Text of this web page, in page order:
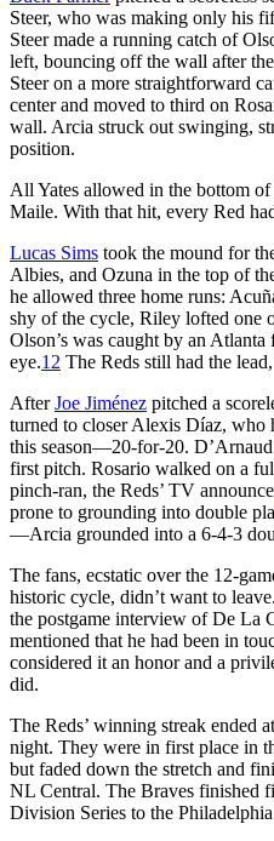
Steer, who was making only his
Steer made a running catch of
left, bouncing off the wall after
Steer on a more straightforward
center and moved to third on
wall. Arcia struck out swinging,
position.
All Yates allowed in the bottom
Maile. With that hit, every Red
Lucas Sims took the mound for
Albies, and Ozuna in the top of
he allowed three home runs:
shy of the cycle, Riley lofted one
Olson’s was caught by an Atlanta
eye.12 The Reds still had the
AfterJoe Jiménez pitched a
turned to closer Alexis Díaz, who
this season—20-for-20.
first pitch. Rosario walked on a
pinch-ran, the Reds’ TV
prone to grounding into double
—Arcia grounded into a 6-4-3
The fans, ecstatic over the 12-
historic cycle, didn’t want to
the postgame interview of De La
mentioned that he had been in
considered it an honor and a
did.
The Reds’ winning streak ended
night. They were in first place in
but faded down the stretch and
NL Central. The Braves finished
Division Series to the